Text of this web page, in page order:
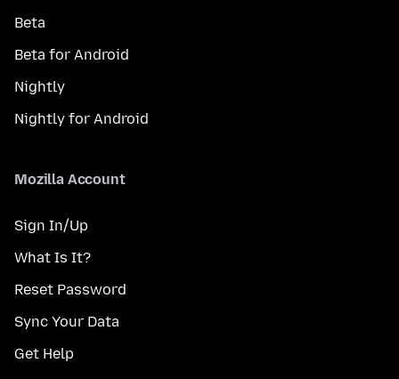
Beta
Beta for Android
Nightly
Nightly for Android
Mozilla Account
Sign In/Up
What Is It?
Reset Password
Sync Your Data
Get Help